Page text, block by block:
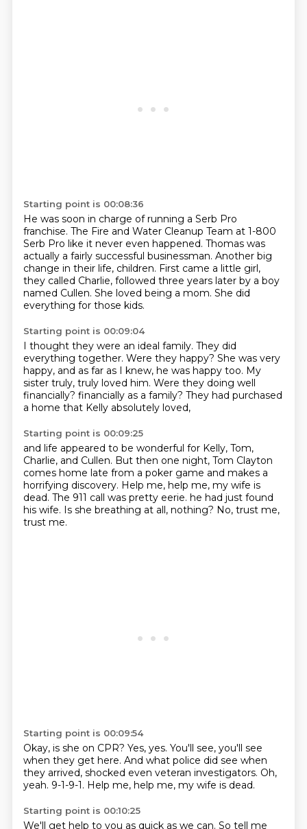
Starting point is 00:08:36
He was soon in charge of running a Serb Pro
franchise. The Fire and Water Cleanup Team at 1-800
Serb Pro like it never even happened. Thomas was
actually a fairly successful businessman. Another big
change in their life, children. First came a little girl,
they called Charlie, followed three years later by a boy
named Cullen. She loved being a mom. She did
everything for those kids.
Starting point is 00:09:04
I thought they were an ideal family. They did
everything together. Were they happy? She was very
happy, and as far as I knew, he was happy too. My
sister truly, truly loved him. Were they doing well
financially? financially as a family? They had purchased
a home that Kelly absolutely loved,
Starting point is 00:09:25
and life appeared to be wonderful for Kelly, Tom,
Charlie, and Cullen. But then one night, Tom Clayton
comes home late from a poker game and makes a
horrifying discovery. Help me, help me, my wife is
dead. The 911 call was pretty eerie. he had just found
his wife. Is she breathing at all, nothing? No, trust me,
trust me.
Starting point is 00:09:54
Okay, is she on CPR? Yes, yes. You'll see, you'll see
when they get here. And what police did see when
they arrived, shocked even veteran investigators. Oh,
yeah. 9-1-9-1. Help me, help me, my wife is dead.
Starting point is 00:10:25
We'll get help to you as quick as we can. So tell me